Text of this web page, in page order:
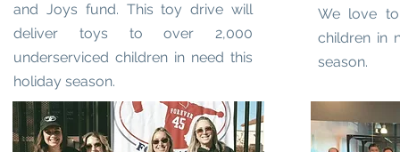
and Joys fund. This toy drive will
deliver toys to over 2,000
underserviced children in need this
holiday season.
We love
children in
season.